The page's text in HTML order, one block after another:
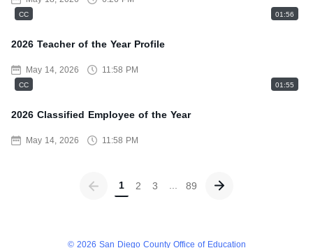
CC 01:56
2026 Teacher of the Year Profile
May 14, 2026 11:58 PM
CC 01:55
2026 Classified Employee of the Year
May 14, 2026 11:58 PM
Go previous page
1 2 3 89 Go next page
© 2026 San Diego County Office of Education